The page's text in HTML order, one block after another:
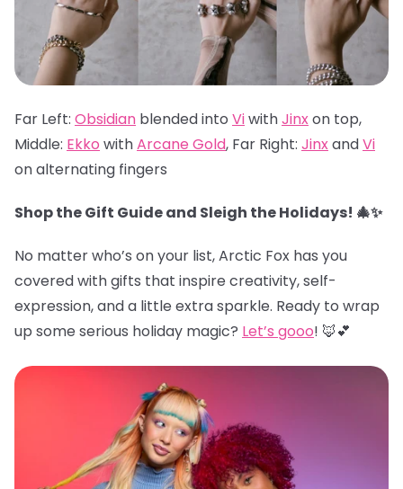
Far Left: Obsidian blended into ViwithJinxon top,
Middle: Ekko withArcane Gold, Far Right: JinxandVi
on alternating fingers
Shop the Gift Guide and Sleigh the Holidays! 🎄✨
No matter who’s on your list, Arctic Fox has you
covered with gifts that inspire creativity, self-
expression, and a little extra sparkle. Ready to wrap
up some serious holiday magic? Let’s gooo! 🦊💕